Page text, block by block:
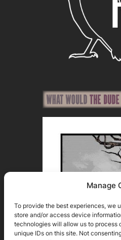
Manage
To provide the best experiences, we
store and/or access device
technologies will allow us to process
unique IDs on this site. Not